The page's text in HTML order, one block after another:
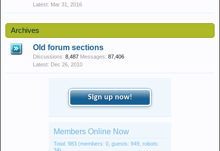
Mar 31, 2016
Archives
Old forum sections
Discussions: 8,487 Messages: 87,406
Dec 26, 2010
Sign up now!
Members Online Now
Total: 983 (members: 0, guests: 949, robots: